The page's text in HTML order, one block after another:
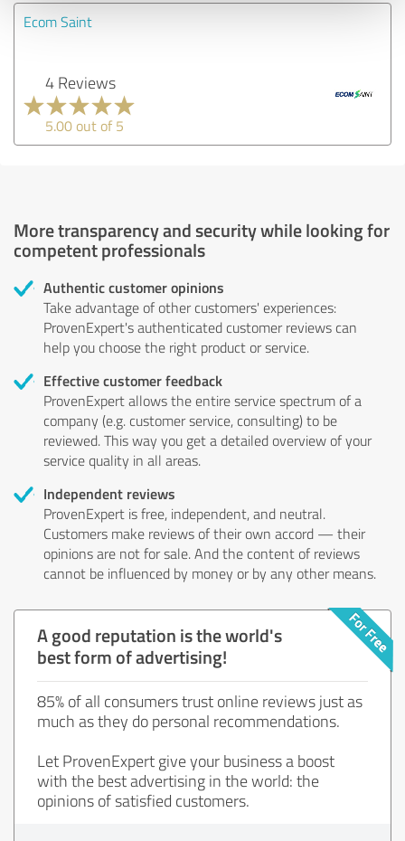
Ecom Saint
4 Reviews
5.00 out of 5
More transparency and security while looking for
competent professionals
Authentic customer opinions
Take advantage of other customers' experiences:
ProvenExpert's authenticated customer reviews can
help you choose the right product or service.
Effective customer feedback
ProvenExpert allows the entire service spectrum of a
company (e.g. customer service, consulting) to be
reviewed. This way you get a detailed overview of your
service quality in all areas.
Independent reviews
ProvenExpert is free, independent, and neutral.
Customers make reviews of their own accord — their
opinions are not for sale. And the content of reviews
cannot be influenced by money or by any other means.
A good reputation is the world's
best form of advertising!
85% of all consumers trust online reviews just as
much as they do personal recommendations.
Let ProvenExpert give your business a boost
with the best advertising in the world: the
opinions of satisfied customers.